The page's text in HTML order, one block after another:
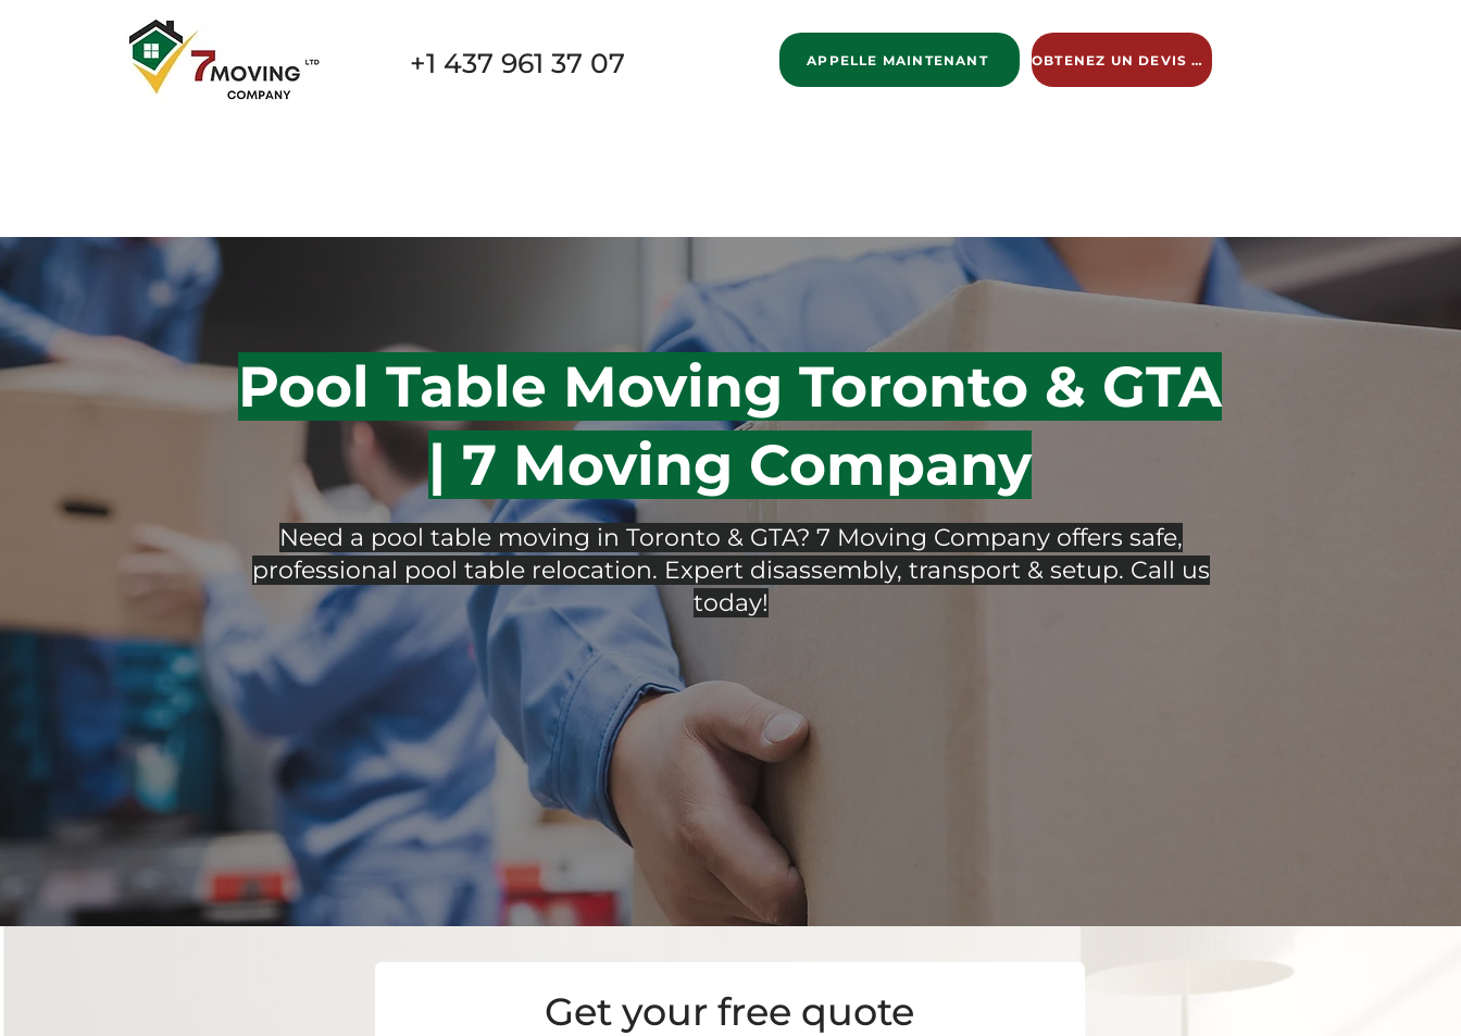
+1 437 961 37 07 APPELLE MAINTENANT OBTENEZ UN DEVIS GRATUIT
Pool Table Moving Toronto & GTA
| 7 Moving Company
Need a pool table moving in Toronto & GTA? 7 Moving Company offers safe,
professional pool table relocation. Expert disassembly, transport & setup. Call us
today!
Get your free quote